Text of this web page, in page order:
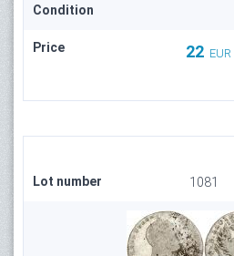
Condition
Price 22 EUR
Lot number 1081